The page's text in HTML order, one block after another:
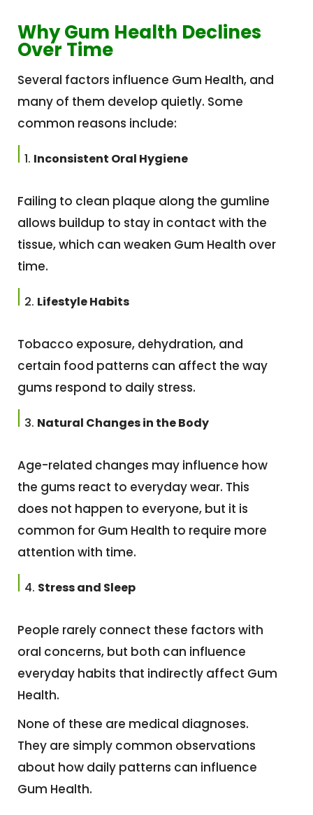
Why Gum Health Declines
Over Time
Several factors influence Gum Health, and
many of them develop quietly. Some
common reasons include:
Inconsistent Oral Hygiene
Failing to clean plaque along the gumline
allows buildup to stay in contact with the
tissue, which can weaken Gum Health over
time.
Lifestyle Habits
Tobacco exposure, dehydration, and
certain food patterns can affect the way
gums respond to daily stress.
Natural Changes in the Body
Age-related changes may influence how
the gums react to everyday wear. This
does not happen to everyone, but it is
common for Gum Health to require more
attention with time.
Stress and Sleep
People rarely connect these factors with
oral concerns, but both can influence
everyday habits that indirectly affect Gum
Health.
None of these are medical diagnoses.
They are simply common observations
about how daily patterns can influence
Gum Health.